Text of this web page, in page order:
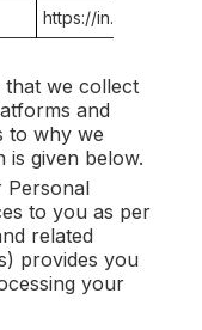
https://
that we collect
and
to why we
is given below.
Personal
to you as per
related
provides you
your